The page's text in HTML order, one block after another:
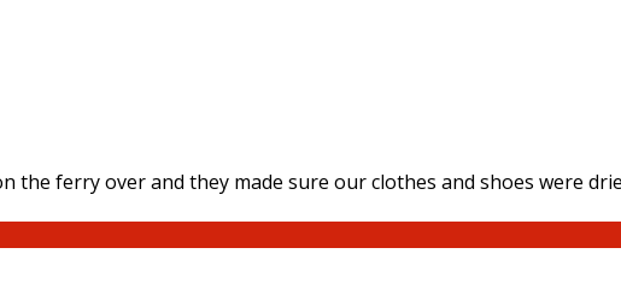
the ferry over and they made sure our clothes and shoes were